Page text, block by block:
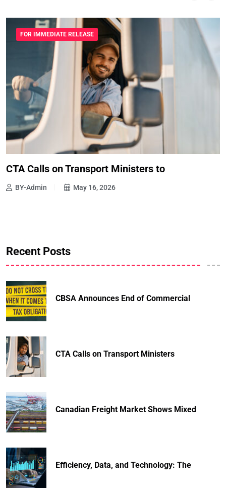
FOR IMMEDIATE RELEASE
CTA Calls on Transport Ministers to
BY-Admin May 16, 2026
Recent Posts
CBSA Announces End of Commercial
CTA Calls on Transport Ministers
Canadian Freight Market Shows Mixed
Efficiency, Data, and Technology: The